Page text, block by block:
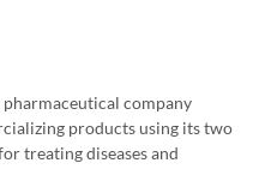
pharmaceutical company
products using its two
treating diseases and